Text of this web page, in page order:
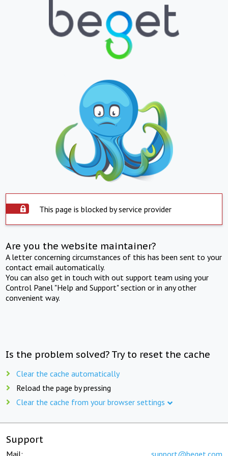
This page is blocked by service provider
Are you the website maintainer?
A letter concerning circumstances of this has been sent to your
contact email automatically.
You can also get in touch with out support team using your
Control Panel "Help and Support" section or in any other
convenient way.
Is the problem solved? Try to reset the cache
Clear the cache automatically
Reload the page by pressing
Clear the cache from your browser settings
Support
Mail: support@beget.com